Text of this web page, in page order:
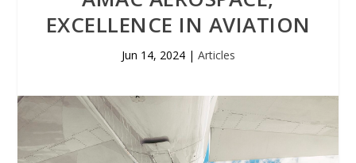
EXCELLENCE IN AVIATION
Jun 14, 2024| Articles